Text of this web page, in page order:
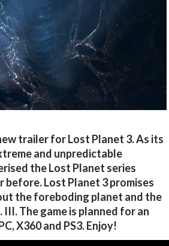
trailer for Lost Planet 3. As its
and unpredictable
the Lost Planet series
before. Lost Planet 3 promises
the foreboding planet and the
The game is planned for an
X360 and PS3. Enjoy!